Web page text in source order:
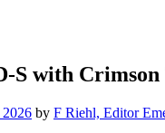
S with Crimson
by F Riehl, Editor